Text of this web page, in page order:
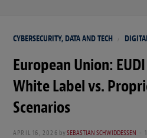
CYBERSECURITY, DATA AND TECH
European Union:
White Label vs.
Scenarios
APRIL 16, 2026 bySEBASTIAN SCHWIDDESSEN